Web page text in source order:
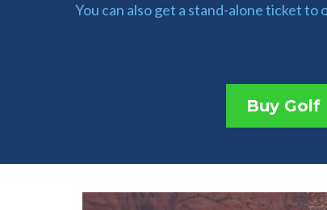
You can also get a stand-alone ticket
Buy Golf